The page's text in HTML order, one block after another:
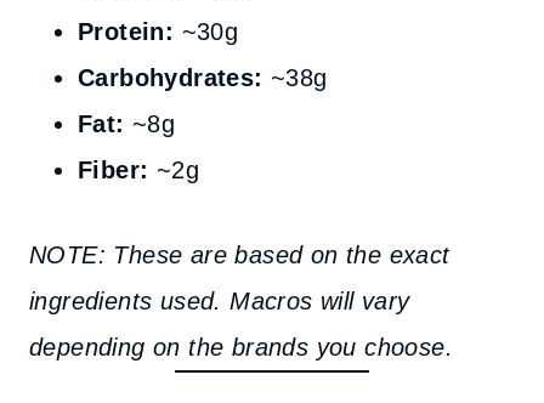
Protein: ~30g
Carbohydrates: ~38g
Fat: ~8g
Fiber: ~2g
NOTE: These are based on the exact
ingredients used. Macros will vary
depending on the brands you choose.